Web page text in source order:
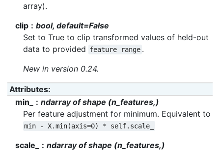
array).
clip
bool, default=False
Set to True to clip transformed values of held-out
data to provided feature range .
New in version 0.24.
Attributes:
min_
ndarray of shape (n_features,)
Per feature adjustment for minimum. Equivalent to
min - X.min(axis=0) * self.scale_
scale_
ndarray of shape (n_features,)